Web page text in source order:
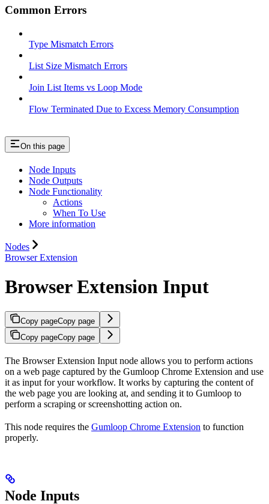
Common Errors
Type Mismatch Errors
List Size Mismatch Errors
Join List Items vs Loop Mode
Flow Terminated Due to Excess Memory Consumption
On this page
Node Inputs
Node Outputs
Node Functionality
Actions
When To Use
More information
Nodes
Browser Extension
Browser Extension Input
Copy pageCopy page
Copy pageCopy page
The Browser Extension Input node allows you to perform actions
on a web page captured by the Gumloop Chrome Extension and use
it as input for your workflow. It works by capturing the content of
the web page you are looking at, and sending it to Gumloop to
perform a scraping or screenshotting action on.
This node requires the Gumloop Chrome Extension to function
properly.
Node Inputs